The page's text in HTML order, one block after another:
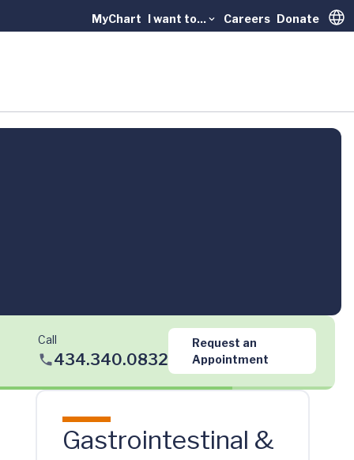
MyChart I want to... Careers Donate
Call
434.340.0832
Request an
Appointment
Gastrointestinal &